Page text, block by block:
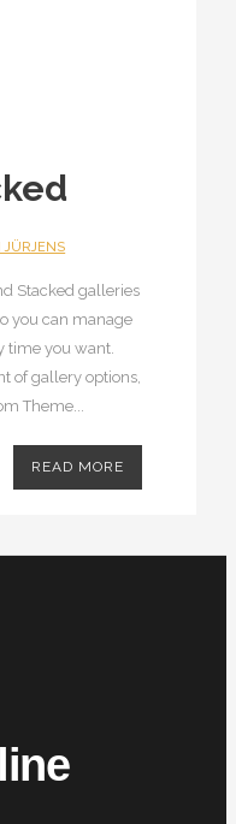
JÜRJENS
Stacked galleries
you can manage
time you want.
of gallery options,
Theme...
READ MORE